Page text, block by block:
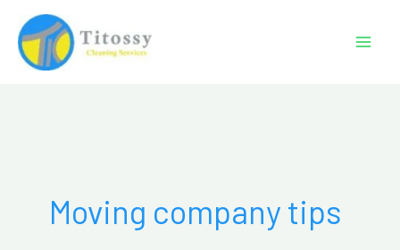
content
Moving company tips